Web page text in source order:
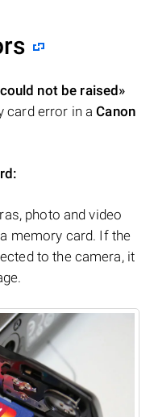
not be raised»
card error in aCanon
photo and video
memory card. If the
to the camera, it